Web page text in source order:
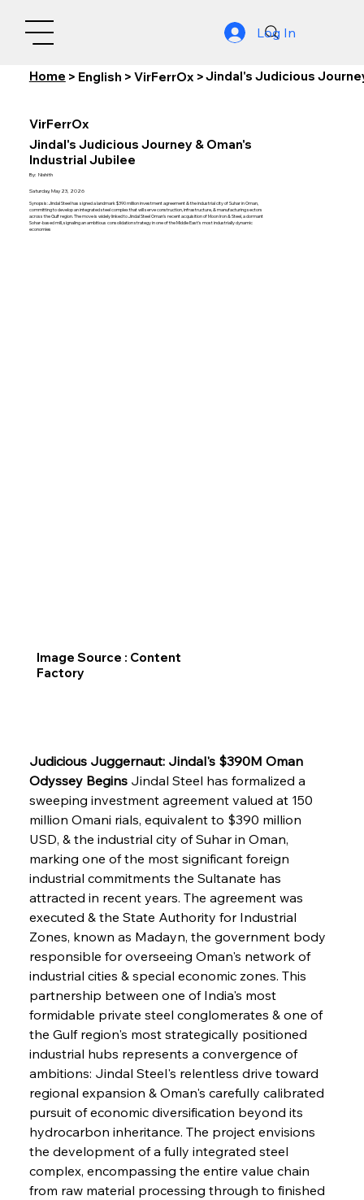
Log In
Home > English > VirFerrOx >Jindal's Judicious
Judicious Juggernaut: Jindal's $390M Oman
Odyssey Begins Jindal Steel has formalized a
sweeping investment agreement valued at 150
million Omani rials, equivalent to $390 million
USD, & the industrial city of Suhar in Oman,
marking one of the most significant foreign
industrial commitments the Sultanate has
attracted in recent years. The agreement was
executed & the State Authority for Industrial
Zones, known as Madayn, the government body
responsible for overseeing Oman's network of
industrial cities & special economic zones. This
partnership between one of India's most
formidable private steel conglomerates & one of
the Gulf region's most strategically positioned
industrial hubs represents a convergence of
ambitions: Jindal Steel's relentless drive toward
regional expansion & Oman's carefully calibrated
pursuit of economic diversification beyond its
hydrocarbon inheritance. The project envisions
the development of a fully integrated steel
complex, encompassing the entire value chain
from raw material processing through to finished
VirFerrOx
Jindal's Judicious Journey & Oman's
Industrial Jubilee
By: Nishith
Saturday, May 23, 2026
Synopsis: Jindal Steel has signed a landmark $390 million investment agreement & the industrial city of Suhar in Oman,
committing to develop an integrated steel complex that will serve construction, infrastructure, & manufacturing sectors
across the Gulf region. The move is widely linked to Jindal Steel Oman's recent acquisition of Moon Iron & Steel, a dormant
Sohar-based mill, signaling an ambitious consolidation strategy in one of the Middle East's most industrially dynamic
economies
Image Source : Content
Factory